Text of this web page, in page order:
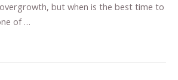
but when is the best time to
of …